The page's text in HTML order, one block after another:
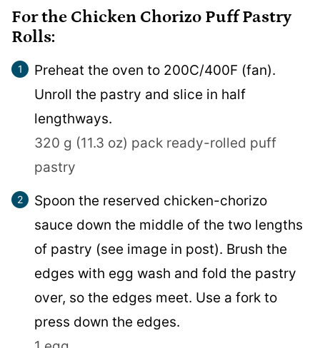
For the Chicken Chorizo Puff Pastry
Rolls:
Preheat the oven to 200C/400F (fan).
Unroll the pastry and slice in half
lengthways.
320 g (11.3 oz) pack ready-rolled puff
pastry
Spoon the reserved chicken-chorizo
sauce down the middle of the two lengths
of pastry (see image in post). Brush the
edges with egg wash and fold the pastry
over, so the edges meet. Use a fork to
press down the edges.